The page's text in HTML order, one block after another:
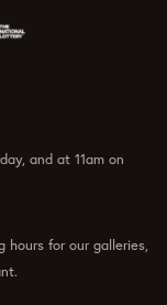
and at 11am on
for our galleries,